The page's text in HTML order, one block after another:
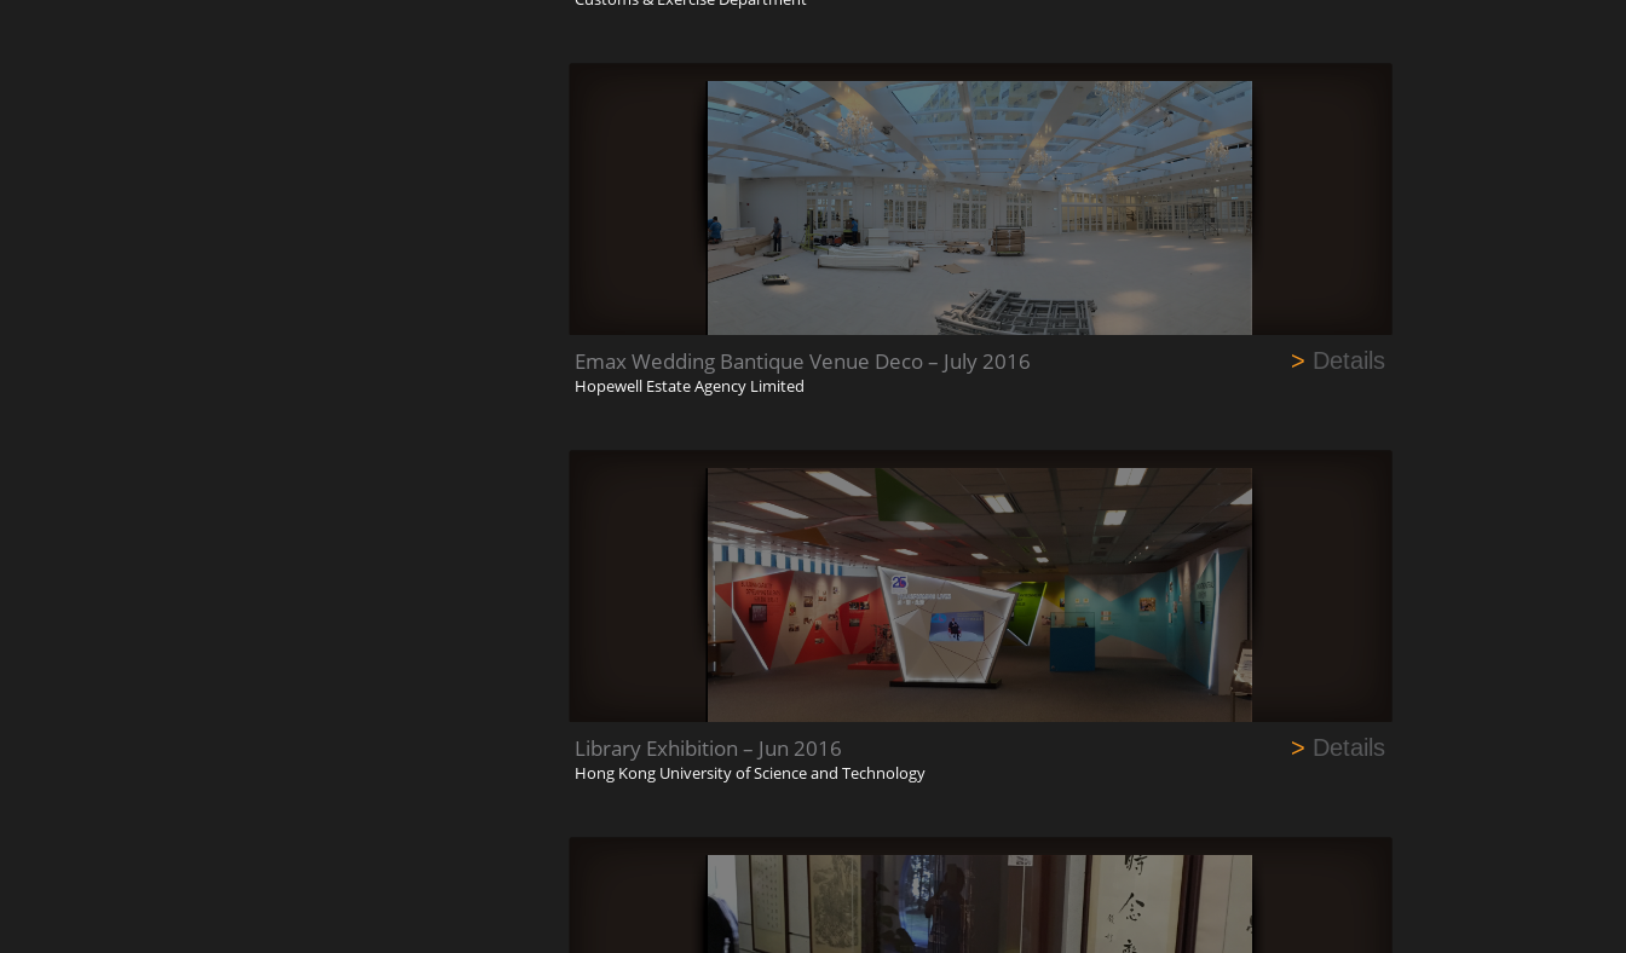
Emax Wedding Bantique Venue Deco – July 2016
Hopewell Estate Agency Limited
> Details
Library Exhibition – Jun 2016
Hong Kong University of Science and Technology
> Details